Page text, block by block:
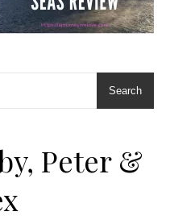
Search
Peter &